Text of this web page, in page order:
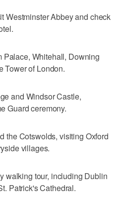
Westminster Abbey and check
Palace, Whitehall, Downing
Tower of London.
and Windsor Castle,
Guard ceremony.
the Cotswolds, visiting Oxford
villages.
walking tour, including Dublin
Patrick's Cathedral.